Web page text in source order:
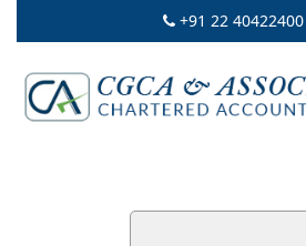
+91 22 40422400